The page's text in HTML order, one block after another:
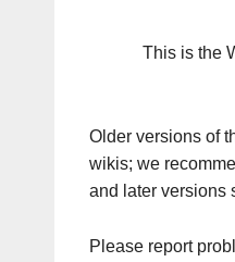
This is the
Older versions of
wikis; we
and later versions
Please report